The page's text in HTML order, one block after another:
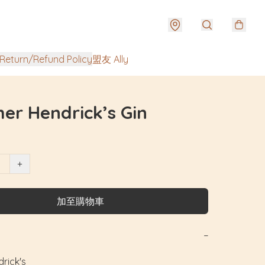
Refund Policy盟友 Ally
Hendrick’s Gin
+
加至購物車
−